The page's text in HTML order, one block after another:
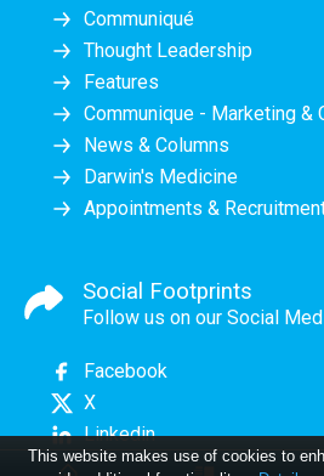
Communiqué
Thought Leadership
Features
Communique - Marketing &
News & Columns
Darwin's Medicine
Appointments &
Social Footprints
Follow us on our Social
Facebook
X
Linkedin
This website makes use of cookies to